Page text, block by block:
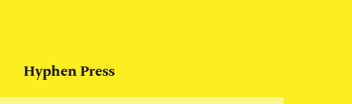
Hyphen Press